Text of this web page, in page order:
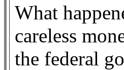
What
careless
the federal